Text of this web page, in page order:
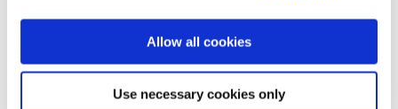
Allow all cookies
Use necessary cookies only